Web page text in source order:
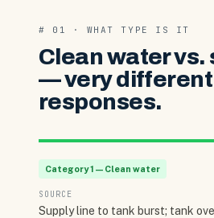
# 01 · WHAT TYPE IS IT
Clean water vs.
— very different
responses.
Category 1 — Clean water
SOURCE
Supply line to tank burst; tank